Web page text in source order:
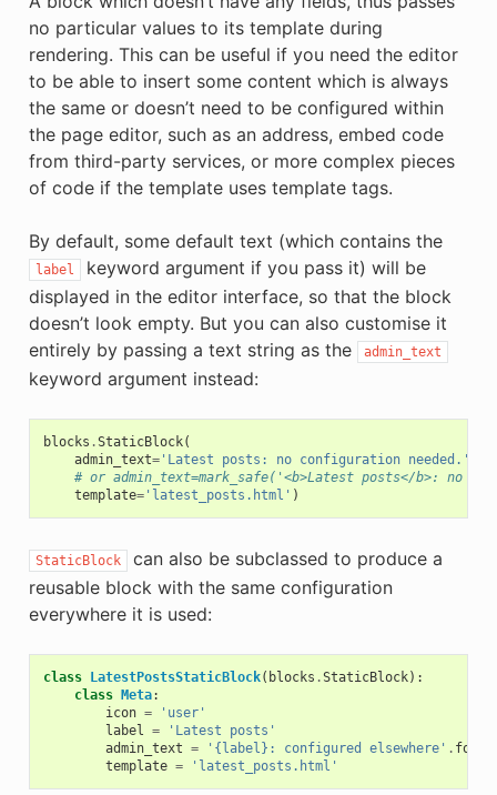
no particular values to its template during
rendering. This can be useful if you need the editor
to be able to insert some content which is always
the same or doesn’t need to be configured within
the page editor, such as an address, embed code
from third-party services, or more complex pieces
of code if the template uses template tags.
By default, some default text (which contains the
label
keyword argument if you pass it) will be
displayed in the editor interface, so that the block
doesn’t look empty. But you can also customise it
entirely by passing a text string as the
admin_text
keyword argument instead:
blocks .StaticBlock(
admin_text='Latest posts: no configuration needed.'
# or admin_text=mark_safe('<b>Latest posts</b>: no
template='latest_posts.html' )
StaticBlock
can also be subclassed to produce a
reusable block with the same configuration
everywhere it is used:
class LatestPostsStaticBlock( blocks .StaticBlock):
class Meta:
icon =
'user'
label =
'Latest posts'
admin_text = '{label}: configured elsewhere' .
template = 'latest_posts.html'